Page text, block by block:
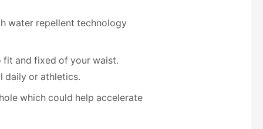
water repellent technology
fit and fixed of your waist.
daily or athletics.
which could help accelerate